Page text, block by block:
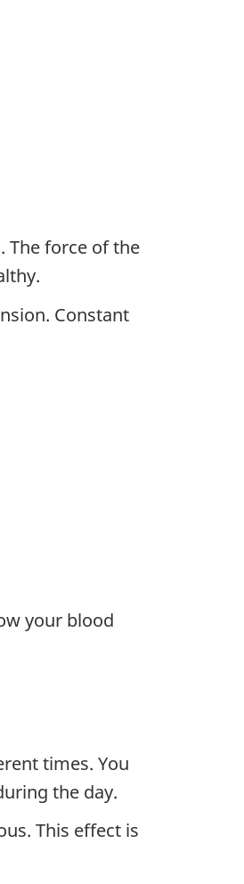
The force of the
Constant
your blood
times. You
the day.
This effect is